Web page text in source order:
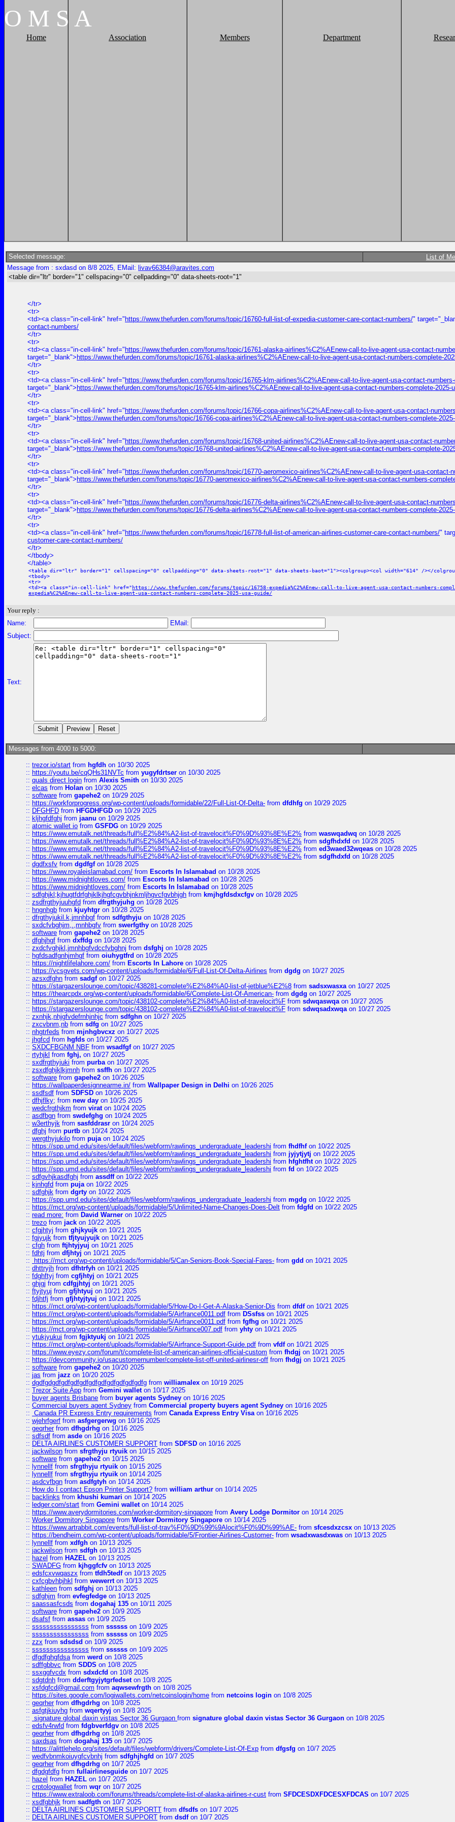
O M S A
Home Association Members Department
Selected message: List of
Message from : sxdasd on 8/8 2025, EMail: livav66384@aravites.com
<table dir="ltr" border="1" cellspacing="0" cellpadding="0" data-sheets-root="1"
</tr>
<tr>
<td><a class="in-cell-link" href=" https://www.thefurden.com/forums/topic/16760-full-list-of-expedia-customer-care-contact-numbers/"
contact-numbers/
</tr>
<tr>
<td><a class="in-cell-link" href=" https://www.thefurden.com/forums/topic/16761-alaska-airlines%C2%AEnew-call-to-live-agent-usa-contact-
target="_blank"> https://www.thefurden.com/forums/topic/16761-alaska-airlines%C2%AEnew-call-to-live-agent-usa-contact-numbers-complete-
</tr>
<tr>
<td><a class="in-cell-link" href=" https://www.thefurden.com/forums/topic/16765-klm-airlines%C2%AEnew-call-to-live-agent-usa-contact-
target="_blank"> https://www.thefurden.com/forums/topic/16765-klm-airlines%C2%AEnew-call-to-live-agent-usa-contact-numbers-complete-2025-
</tr>
<tr>
<td><a class="in-cell-link" href=" https://www.thefurden.com/forums/topic/16766-copa-airlines%C2%AEnew-call-to-live-agent-usa-contact-
target="_blank"> https://www.thefurden.com/forums/topic/16766-copa-airlines%C2%AEnew-call-to-live-agent-usa-contact-numbers-complete-
</tr>
<tr>
<td><a class="in-cell-link" href=" https://www.thefurden.com/forums/topic/16768-united-airlines%C2%AEnew-call-to-live-agent-usa-contact-
target="_blank"> https://www.thefurden.com/forums/topic/16768-united-airlines%C2%AEnew-call-to-live-agent-usa-contact-numbers-complete-
</tr>
<tr>
<td><a class="in-cell-link" href=" https://www.thefurden.com/forums/topic/16770-aeromexico-airlines%C2%AEnew-call-to-live-agent-usa-contact-
target="_blank"> https://www.thefurden.com/forums/topic/16770-aeromexico-airlines%C2%AEnew-call-to-live-agent-usa-contact-numbers-
</tr>
<tr>
<td><a class="in-cell-link" href=" https://www.thefurden.com/forums/topic/16776-delta-airlines%C2%AEnew-call-to-live-agent-usa-contact-
target="_blank"> https://www.thefurden.com/forums/topic/16776-delta-airlines%C2%AEnew-call-to-live-agent-usa-contact-numbers-complete-
</tr>
<tr>
<td><a class="in-cell-link" href=" https://www.thefurden.com/forums/topic/16778-full-list-of-american-airlines-customer-care-contact-numbers/"
customer-care-contact-numbers/
</tr>
</tbody>
</table>
<table dir="ltr" border="1" cellspacing="0" cellpadding="0" data-sheets-root="1" data-sheets-baot="1"><colgroup><col width="614" /></
<tbody>
<tr>
<td><a class="in-cell-link" href="https://www.thefurden.com/forums/topic/16758-expedia%C2%AEnew-call-to-live-agent-usa-contact-numbers-
expedia%C2%AEnew-call-to-live-agent-usa-contact-numbers-complete-2025-usa-guide/
Your reply :
Name:
EMail:
Subject:
Text:
Messages from 4000 to 5000:
:: trezor.io/start from hgfdh on 10/30 2025
:: https://youtu.be/cqQHs31NVTc from yugyfdrtser on 10/30 2025
:: quals direct login from Alexis Smith on 10/30 2025
:: elcas from Holan on 10/30 2025
:: software from gapehe2 on 10/29 2025
:: https://workforprogress.org/wp-content/uploads/formidable/22/Full-List-Of-Delta- from dfdhfg on 10/29 2025
:: DFGHFD from HFGDHFGD on 10/29 2025
:: kljhgfdfghj from jaanu on 10/29 2025
:: atomic wallet io from GSFDG on 10/29 2025
:: https://www.emutalk.net/threads/full%E2%84%A2-list-of-travelocit%F0%9D%93%8E%E2% from waswqadwq on 10/28 2025
:: https://www.emutalk.net/threads/full%E2%84%A2-list-of-travelocit%F0%9D%93%8E%E2% from sdgfhdxfd on 10/28 2025
:: https://www.emutalk.net/threads/full%E2%84%A2-list-of-travelocit%F0%9D%93%8E%E2% from ed3waed32wqeas on 10/28 2025
:: https://www.emutalk.net/threads/full%E2%84%A2-list-of-travelocit%F0%9D%93%8E%E2% from sdgfhdxfd on 10/28 2025
:: dgdfxsfv from dgdfgfon 10/28 2025
:: https://www.royaleislamabad.com/ from Escorts In Islamabad on 10/28 2025
:: https://www.midnightloves.com/ from Escorts In Islamabad on 10/28 2025
:: https://www.midnightloves.com/ from Escorts In Islamabad on 10/28 2025
:: sdfghjkl;kjhugtfdrfghjklkjhgfcgvbhjnkmljhgvcfgvbhjgh from kmjhgfdsdxcfgv on 10/28 2025
:: zsdfrgthyjuuhgfd from dfrgthyjuhg on 10/28 2025
:: hngnhgb from kjuyhtgr on 10/28 2025
:: dfrgthyjukil.k,jmnhbgf from sdfgthyju on 10/28 2025
:: sxdcfvbghjm,.,mnhbgfv from swerfgthy on 10/28 2025
:: software from gapehe2 on 10/28 2025
:: dfghjhgf from dxffdg on 10/28 2025
:: zxdcfvghjkl,jmnhbgfvdccfvbghnj from dsfghj on 10/28 2025
:: hgfdsadfgnhjmhgf from oiuhygtfrd on 10/28 2025
:: https://nightlifelahore.com/ from Escorts In Lahore on 10/28 2025
:: https://vcsgvets.com/wp-content/uploads/formidable/6/Full-List-Of-Delta-Airlines from dgdg on 10/27 2025
:: azsxdfghn from sadgfon 10/27 2025
:: https://stargazerslounge.com/topic/438281-complete%E2%84%A0-list-of-jetblue%E2%8 from sadsxwasxaon 10/27 2025
:: https://thearcpdx.org/wp-content/uploads/formidable/6/Complete-List-Of-American- from dgdg on 10/27 2025
:: https://stargazerslounge.com/topic/438102-complete%E2%84%A0-list-of-travelocit%F from sdwqaswqaon 10/27 2025
:: https://stargazerslounge.com/topic/438102-complete%E2%84%A0-list-of-travelocit%F from sdwqsadxwqaon 10/27 2025
:: zxnhjk,nhjgfvdefrnhjnhjc from sdfghn on 10/27 2025
:: zxcvbnm,nb from sdfg on 10/27 2025
:: nhgtrfeds from mjnhgbvcxz on 10/27 2025
:: jhgfcd from hgfds on 10/27 2025
:: SXDCFBGNM NBF from wsadfgfon 10/27 2025
:: rtyhjkl from fghj, on 10/27 2025
:: sxdfrgthyjuki from purbaon 10/27 2025
:: zsxdfghjklkjmnh from ssffh on 10/27 2025
:: software from gapehe2 on 10/26 2025
:: https://wallpaperdesignnearme.in/ from Wallpaper Design in Delhi on 10/26 2025
:: ssdfsdf from SDFSD on 10/26 2025
:: dfhjflky; from new day on 10/25 2025
:: wedcfrgthjkm from viraton 10/24 2025
:: asdfbgn from swdefghg on 10/24 2025
:: w3erthyjk from sasfddrasr on 10/24 2025
:: dfghj from purtb on 10/24 2025
:: wergthyjukilo from pujaon 10/24 2025
:: https://spp.umd.edu/sites/default/files/webform/rawlings_undergraduate_leadershi from fhdfhfon 10/22 2025
:: https://spp.umd.edu/sites/default/files/webform/rawlings_undergraduate_leadershi from jyjytjytj on 10/22 2025
:: https://spp.umd.edu/sites/default/files/webform/rawlings_undergraduate_leadershi from hfghtfhton 10/22 2025
:: https://spp.umd.edu/sites/default/files/webform/rawlings_undergraduate_leadershi from fd on 10/22 2025
:: sdfgvhjkasdfghj from assdffon 10/22 2025
:: kjnhgfd from pujaon 10/22 2025
:: sdfghjk from dgrty on 10/22 2025
:: https://spp.umd.edu/sites/default/files/webform/rawlings_undergraduate_leadershi from mgdg on 10/22 2025
:: https://mct.org/wp-content/uploads/formidable/5/Unlimited-Name-Changes-Does-Delt from fdgfd on 10/22 2025
:: read more: from David Warner on 10/22 2025
:: trezo from jack on 10/22 2025
:: cfgjhtyj from ghjkyujk on 10/21 2025
:: fgjyujk from tfjtyujyujk on 10/21 2025
:: cfgh from ftjhtyjyuj on 10/21 2025
:: fdhtj from dfjhtyj on 10/21 2025
::
https://mct.org/wp-content/uploads/formidable/5/Can-Seniors-Book-Special-Fares- from gdd on 10/21 2025
:: dhttryjh from dfhtrfyh on 10/21 2025
:: fdghftyj from cgfjhtyj on 10/21 2025
:: ghjgj from cdfgjhtyj on 10/21 2025
:: ftyjtyuj from gfjhtyuj on 10/21 2025
:: fdjhtfj from gfjhtyjtyuj on 10/21 2025
:: https://mct.org/wp-content/uploads/formidable/5/How-Do-I-Get-A-Alaska-Senior-Dis from dfdfon 10/21 2025
:: https://mct.org/wp-content/uploads/formidable/5/Airfrance0011.pdf from DSsfss on 10/21 2025
:: https://mct.org/wp-content/uploads/formidable/5/Airfrance0011.pdf from fgfhg on 10/21 2025
:: https://mct.org/wp-content/uploads/formidable/5/Airfrance007.pdf from yhty on 10/21 2025
:: ytukjyukui from fgjktyukj on 10/21 2025
:: https://mct.org/wp-content/uploads/formidable/5/Airfrance-Support-Guide.pdf from vfdfon 10/21 2025
:: https://www.eyezy.com/forum/t/complete-list-of-american-airlines-official-custom from fhdgj on 10/21 2025
:: https://devcommunity.io/usacustomernumber/complete-list-off-united-airlinesr-off from fhdgj on 10/21 2025
:: software from gapehe2 on 10/20 2025
:: jas from jazz on 10/20 2025
:: dgdfgdgdfgdfgdfgdfgdfgdfgdfgdfgdfgdfg from williamalex on 10/19 2025
:: Trezor Suite App from Gemini walleton 10/17 2025
:: buyer agents Brisbane from buyer agents Sydney on 10/16 2025
:: Commercial buyers agent Sydney from Commercial property buyers agent Sydney on 10/16 2025
:: Canada PR Express Entry requirements from Canada Express Entry Visaon 10/16 2025
:: wjehrfgerf from asfgergerwg on 10/16 2025
:: geqrherfrom dfhgdrhg on 10/16 2025
:: sdfsdf from asde on 10/16 2025
:: DELTA AIRLINES CUSTOMER SUPPORT from SDFSD on 10/16 2025
:: jackwilson from sfrgthyju rtyuik on 10/15 2025
:: software from gapehe2 on 10/15 2025
:: lynnellf from sfrgthyju rtyuik on 10/15 2025
:: lynnellf from sfrgthyju rtyuik on 10/14 2025
:: asdcvfbgn from asdfgtyh on 10/14 2025
:: How do I contact Epson Printer Support? from william arthur on 10/14 2025
:: backlinks from khushi kumari on 10/14 2025
:: ledger.com/start from Gemini walleton 10/14 2025
:: https://www.averydormitories.com/worker-dormitory-singapore from Avery Lodge Dormitor on 10/14 2025
:: Worker Dormitory Singapore from Worker Dormitory Singapore on 10/14 2025
:: https://www.artrabbit.com/events/full-list-of-trav%F0%9D%99%9Alocit%F0%9D%99%AE- from sfcesdxzcsx on 10/13 2025
:: https://bendheim.com/wp-content/uploads/formidable/5/Frontier-Airlines-Customer- from wsadxwasdxwas on 10/13 2025
:: lynnellf from xdfgh on 10/13 2025
:: jackwilson from sdfgh on 10/13 2025
:: hazel from HAZEL on 10/13 2025
:: SWADFG from kjhggfcfv on 10/13 2025
:: edsfcxvwqaszx from tfdh5tedfon 10/13 2025
:: cxfcgbvhbjhkl from wewerrton 10/13 2025
:: kathleen from sdfghj on 10/13 2025
:: sdfghjm from evfegfedge on 10/13 2025
:: saassasfcsds from dogahaj 135 on 10/11 2025
:: software from gapehe2 on 10/9 2025
:: dsafsf from assas on 10/9 2025
:: ssssssssssssssss from ssssss on 10/9 2025
:: ssssssssssssssss from ssssss on 10/9 2025
:: zzx from sdsdsd on 10/9 2025
:: ssssssssssssssss from ssssss on 10/9 2025
:: dfgdfghgfdsafrom werd on 10/8 2025
:: sdffgbbvc from SDDS on 10/8 2025
:: ssxggfvcdx from sdxdcfd on 10/8 2025
:: sdgtdnh from dderftgyjytgrfedseton 10/8 2025
:: xsfdgfcd@gmail.com from aqwsewfrgth on 10/8 2025
:: https://sites.google.com/logiwallets.com/netcoinslogin/home from netcoins login on 10/8 2025
:: geqrherfrom dfhgdrhg on 10/8 2025
:: asfgtjkiuyhg from wqertyyj on 10/8 2025
:: signature global daxin vistas Sector 36 Gurgaon from signature global daxin vistas Sector 36 Gurgaon on 10/8 2025
:: edsfv4rwfd from fdgbverfdgv on 10/8 2025
:: geqrherfrom dfhgdrhg on 10/8 2025
:: saxdsas from dogahaj 135 on 10/7 2025
:: https://alittlehelp.org/sites/default/files/webform/drivers/Complete-List-Of-Exp from dfgsfg on 10/7 2025
:: wedfvbnmkoiuygfcvbnhj from sdfghjhgfd on 10/7 2025
:: geqrherfrom dfhgdrhg on 10/7 2025
:: dfgdgfdfg from fullairlinesguide on 10/7 2025
:: hazel from HAZEL on 10/7 2025
:: crptologwallet from wqr on 10/7 2025
:: https://www.extraloob.com/forums/threads/complete-list-of-alaska-airlines-r-cust from SFDCESDXFDCESXFDCAS on 10/7 2025
:: xsdfgbhjk from sadfgth on 10/7 2025
:: DELTA AIRLINES CUSTOMER SUPPORTT from dfsdfs on 10/7 2025
:: DELTA AIRLINES CUSTOMER SUPPORT from dsdfon 10/7 2025